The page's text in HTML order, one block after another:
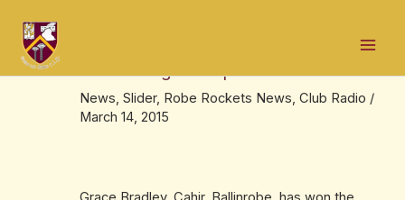
content
Grace Bradley wins ‘design the Robe
News, Slider, Robe Rockets News, Club Radio /
March 14, 2015